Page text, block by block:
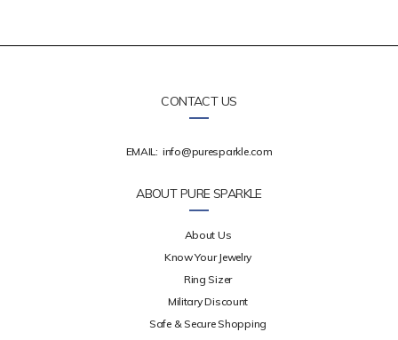
CONTACT US
EMAIL: info@puresparkle.com
ABOUT PURE SPARKLE
About Us
Know Your Jewelry
Ring Sizer
Military Discount
Safe & Secure Shopping